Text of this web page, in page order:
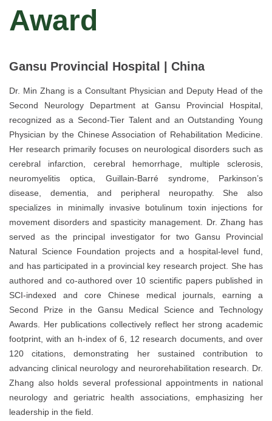
Award
Gansu Provincial Hospital | China
Dr. Min Zhang is a Consultant Physician and Deputy Head of the
Second Neurology Department at Gansu Provincial Hospital,
recognized as a Second-Tier Talent and an Outstanding Young
Physician by the Chinese Association of Rehabilitation Medicine.
Her research primarily focuses on neurological disorders such as
cerebral infarction, cerebral hemorrhage, multiple sclerosis,
neuromyelitis optica, Guillain-Barré syndrome, Parkinson’s
disease, dementia, and peripheral neuropathy. She also
specializes in minimally invasive botulinum toxin injections for
movement disorders and spasticity management. Dr. Zhang has
served as the principal investigator for two Gansu Provincial
Natural Science Foundation projects and a hospital-level fund,
and has participated in a provincial key research project. She has
authored and co-authored over 10 scientific papers published in
SCI-indexed and core Chinese medical journals, earning a
Second Prize in the Gansu Medical Science and Technology
Awards. Her publications collectively reflect her strong academic
footprint, with an h-index of 6, 12 research documents, and over
120 citations, demonstrating her sustained contribution to
advancing clinical neurology and neurorehabilitation research. Dr.
Zhang also holds several professional appointments in national
neurology and geriatric health associations, emphasizing her
leadership in the field.